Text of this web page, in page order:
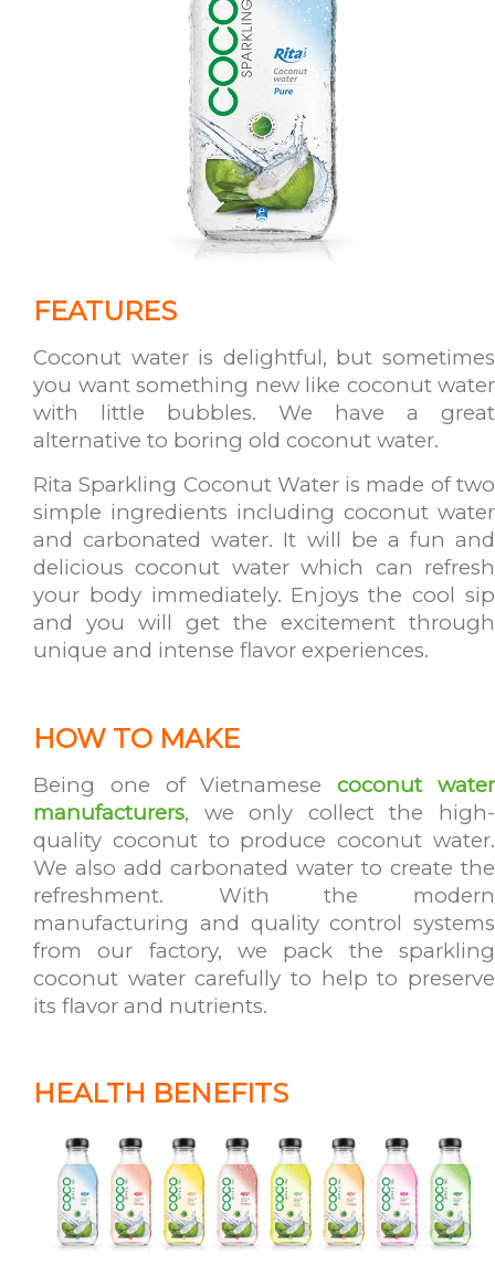
FEATURES
Coconut water is delightful, but sometimes
you want something new like coconut water
with little bubbles. We have a great
alternative to boring old coconut water.
Rita Sparkling Coconut Water is made of two
simple ingredients including coconut water
and carbonated water. It will be a fun and
delicious coconut water which can refresh
your body immediately. Enjoys the cool sip
and you will get the excitement through
unique and intense flavor experiences.
HOW TO MAKE
Being one of Vietnamesecoconut water
manufacturers, we only collect the high-
quality coconut to produce coconut water.
We also add carbonated water to create the
refreshment. With the modern
manufacturing and quality control systems
from our factory, we pack the sparkling
coconut water carefully to help to preserve
its flavor and nutrients.
HEALTH BENEFITS